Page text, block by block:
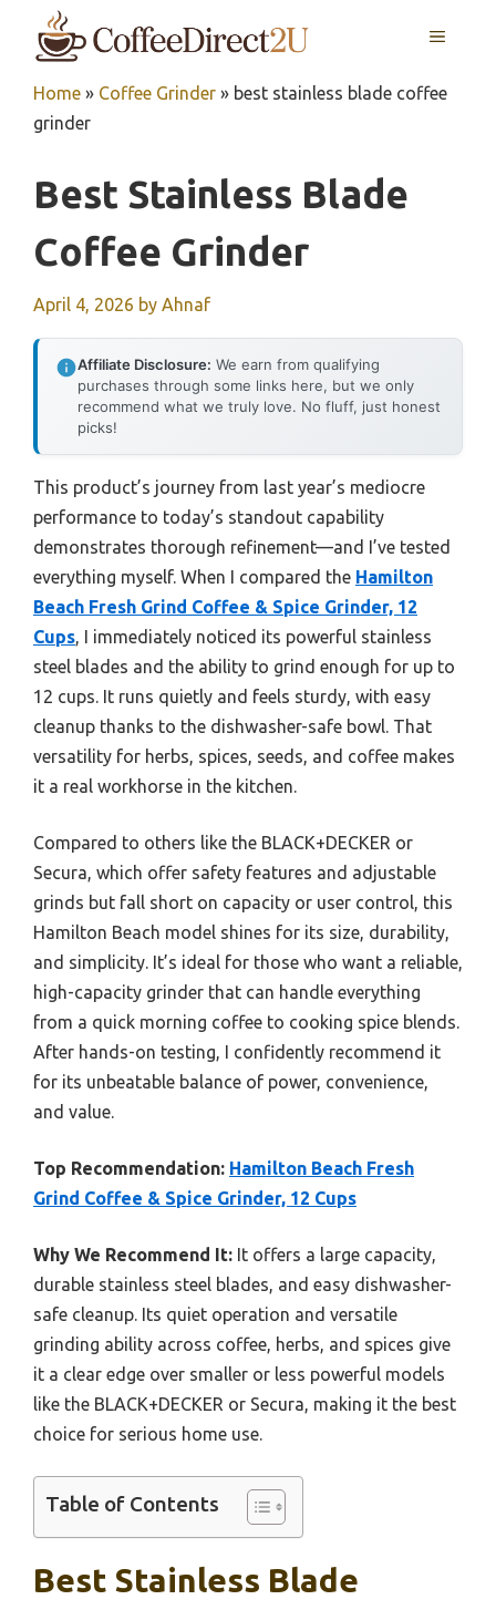
MENU
Home » Coffee Grinder » best stainless blade coffee
grinder
Best Stainless Blade
Coffee Grinder
April 4, 2026 by Ahnaf
Affiliate Disclosure: We earn from qualifying
purchases through some links here, but we only
recommend what we truly love. No fluff, just honest
picks!
This product’s journey from last year’s mediocre
performance to today’s standout capability
demonstrates thorough refinement—and I’ve tested
everything myself. When I compared the Hamilton
Beach Fresh Grind Coffee & Spice Grinder, 12
Cups, I immediately noticed its powerful stainless
steel blades and the ability to grind enough for up to
12 cups. It runs quietly and feels sturdy, with easy
cleanup thanks to the dishwasher-safe bowl. That
versatility for herbs, spices, seeds, and coffee makes
it a real workhorse in the kitchen.
Compared to others like the BLACK+DECKER or
Secura, which offer safety features and adjustable
grinds but fall short on capacity or user control, this
Hamilton Beach model shines for its size, durability,
and simplicity. It’s ideal for those who want a reliable,
high-capacity grinder that can handle everything
from a quick morning coffee to cooking spice blends.
After hands-on testing, I confidently recommend it
for its unbeatable balance of power, convenience,
and value.
Top Recommendation: Hamilton Beach Fresh
Grind Coffee & Spice Grinder, 12 Cups
Why We Recommend It: It offers a large capacity,
durable stainless steel blades, and easy dishwasher-
safe cleanup. Its quiet operation and versatile
grinding ability across coffee, herbs, and spices give
it a clear edge over smaller or less powerful models
like the BLACK+DECKER or Secura, making it the best
choice for serious home use.
Table of Contents
Best Stainless Blade